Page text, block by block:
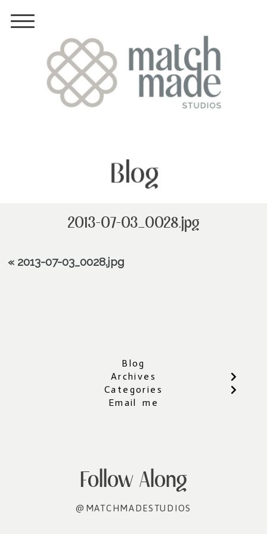
Blog
2013-07-03_0028.jpg
« 2013-07-03_0028.jpg
Blog
Archives
Categories
Email me
Follow Along
@MATCHMADESTUDIOS